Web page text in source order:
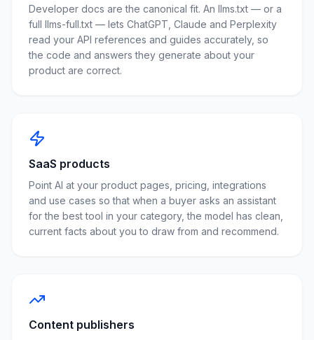
Developer docs are the canonical fit. An llms.txt — or a
full llms-full.txt — lets ChatGPT, Claude and Perplexity
read your API references and guides accurately, so
the code and answers they generate about your
product are correct.
SaaS products
Point AI at your product pages, pricing, integrations
and use cases so that when a buyer asks an assistant
for the best tool in your category, the model has clean,
current facts about you to draw from and recommend.
Content publishers